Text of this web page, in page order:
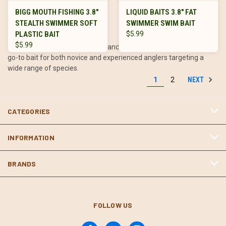
Their affordability, adaptability, and effectiveness make them a
go-to bait for both novice and experienced anglers targeting a
wide range of species.
Tips for Fishing Paddle Tails
the local baitfish.
Experiment with Retrieve Speeds: Vary your speed to match
the fish’s activity level and trigger strikes.
heavy rod and a line that matches your target species and
BIGG MOUTH FISHING 3.8"
STEALTH SWIMMER SOFT
PLASTIC BAIT
$5.99
LIQUID BAITS 3.8" FAT
SWIMMER SWIM BAIT
$5.99
1 2 NEXT
CATEGORIES
INFORMATION
BRANDS
FOLLOW US